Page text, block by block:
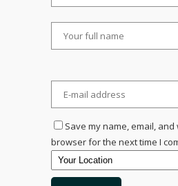
Save my name, email,
browser for the next time I